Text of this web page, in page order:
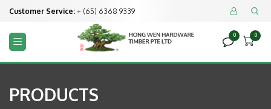
Customer Service: + (65) 6368 9339  
 
0

0
PRODUCTS